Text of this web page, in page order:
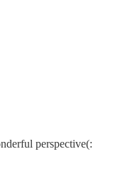
perspective(: